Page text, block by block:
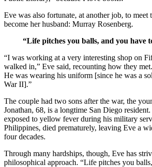
Eve was also fortunate, at another job, to
become her husband: Murray Rosenberg.
“Life pitches you balls, and you have
“I was working at a very interesting shop on
walked in,” Eve said, recounting how they
He was wearing his uniform [since he was a
War II].”
The couple had two sons after the war, the
Jonathan, 68, is a longtime San Diego
exposed to yellow fever during his military
Philippines, died prematurely, leaving Eve a
four decades.
Through many hardships, though, Eve has
philosophical approach. “Life pitches you